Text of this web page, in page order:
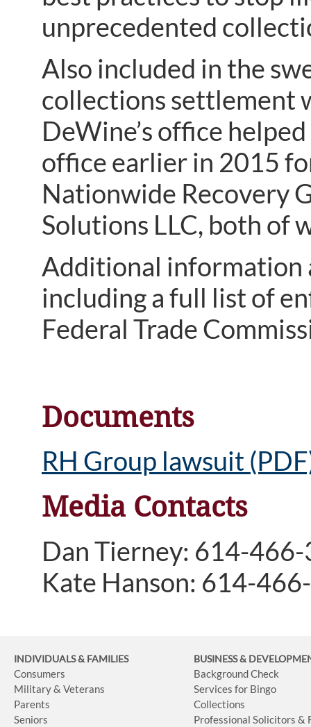
unprecedented
Also included in the
collections settlement
DeWine’s office
office earlier in 2015
Nationwide Recovery
Solutions LLC, both of
Additional information
including a full list of
Federal Trade
Documents
RH Group lawsuit
Media Contacts
Dan Tierney: 614-
Kate Hanson: 614-
INDIVIDUALS & FAMILIES
Consumers
Military & Veterans
Parents
Seniors
BUSINESS&
Background Check
Services for Bingo
Collections
Professional Solicitors &